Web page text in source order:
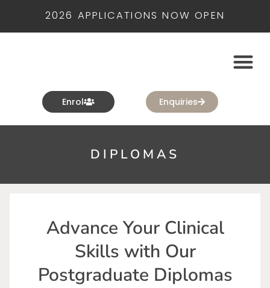
2026 APPLICATIONS NOW OPEN
Enrol Enquiries
DIPLOMAS
Advance Your Clinical
Skills with Our
Postgraduate Diplomas